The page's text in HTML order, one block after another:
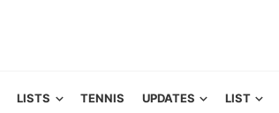
LISTS TENNIS UPDATES LIST